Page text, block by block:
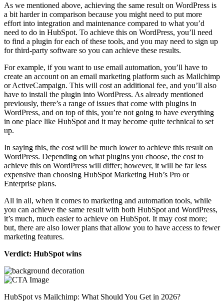
As we mentioned above, achieving the same result on WordPress is
a bit harder in comparison because you might need to put more
effort into integration and maintenance compared to what you’d
need to do in HubSpot. To achieve this on WordPress, you’ll need
to find a plugin for each of these tools, and you may need to sign up
for third-party software so you can achieve these results.
For example, if you want to use email automation, you’ll have to
create an account on an email marketing platform such as Mailchimp
or ActiveCampaign. This will cost an additional fee, and you’ll also
have to install the plugin into WordPress. As already mentioned
previously, there’s a range of issues that come with plugins in
WordPress, and on top of this, you’re not going to have everything
in one place like HubSpot and it may become quite technical to set
up.
In saying this, the cost will be much lower to achieve this result on
WordPress. Depending on what plugins you choose, the cost to
achieve this on WordPress will differ; however, it will be far less
expensive than choosing HubSpot Marketing Hub’s Pro or
Enterprise plans.
All in all, when it comes to marketing and automation tools, while
you can achieve the same result with both HubSpot and WordPress,
it’s much, much easier to achieve on HubSpot. It may cost more;
but, there are also lower plans that allow you to have access to fewer
marketing features.
Verdict: HubSpot wins
HubSpot vs Mailchimp: What Should You Get in 2026?